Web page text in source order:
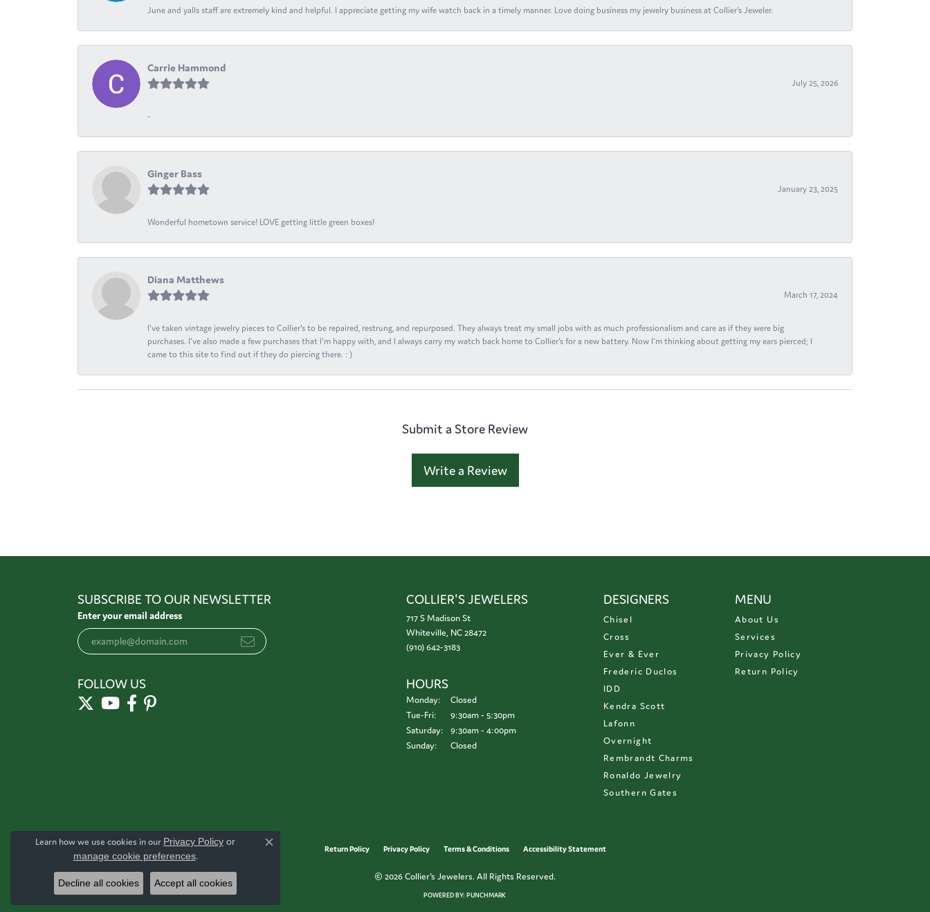
June and yalls staff are extremely kind and helpful. I appreciate getting my wife watch back in a timely manner. Love doing business my jewelry business at Collier's Jeweler.
Carrie Hammond
July 25, 2026
-
Ginger Bass
January 23, 2025
Wonderful hometown service! LOVE getting little green boxes!
Diana Matthews
March 17, 2024
I've taken vintage jewelry pieces to Collier's to be repaired, restrung, and repurposed. They always treat my small jobs with as much professionalism and care as if they were big
purchases. I've also made a few purchases that I'm happy with, and I always carry my watch back home to Collier's for a new battery. Now I'm thinking about getting my ears pierced; I
came to this site to find out if they do piercing there. : )
Submit a Store Review
Write a Review
SUBSCRIBE TO OUR NEWSLETTER
Enter your email address
FOLLOW US
COLLIER'S JEWELERS
717 S Madison St
Whiteville, NC 28472
(910) 642-3183
HOURS
Monday:
Closed
Tue-Fri: Tuesday - Friday:
9:30am - 5:30pm
Saturday:
9:30am - 4:00pm
Sunday:
Closed
DESIGNERS
Chisel
Cross
Ever & Ever
Frederic Duclos
IDD
Kendra Scott
Lafonn
Overnight
Rembrandt Charms
Ronaldo Jewelry
Southern Gates
MENU
About Us
Services
Privacy Policy
Return Policy
Return Policy Privacy Policy Terms & Conditions Accessibility Statement
© 2026 Collier's Jewelers. All Rights Reserved.
POWERED BY:PUNCHMARK
Learn how we use cookies in our Privacy Policy or
manage cookie preferences.
Close consent popup
Decline all cookies Accept all cookies